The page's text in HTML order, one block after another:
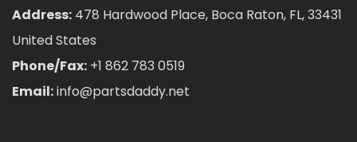
Address: 478 Hardwood Place, Boca Raton, FL, 33431
United States
Phone/Fax: +1 862 783 0519
Email:info@partsdaddy.net